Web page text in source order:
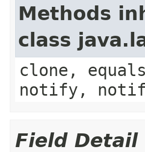
Methods
class
clone,
notify,
Field Detail